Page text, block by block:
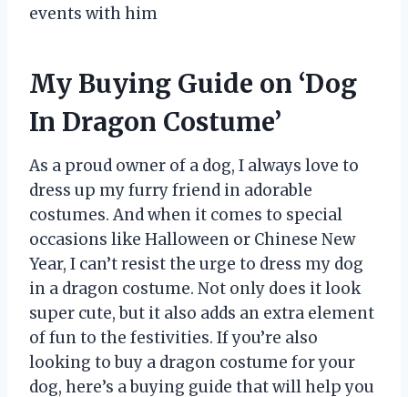
events with him
My Buying Guide on ‘Dog
In Dragon Costume’
As a proud owner of a dog, I always love to
dress up my furry friend in adorable
costumes. And when it comes to special
occasions like Halloween or Chinese New
Year, I can’t resist the urge to dress my dog
in a dragon costume. Not only does it look
super cute, but it also adds an extra element
of fun to the festivities. If you’re also
looking to buy a dragon costume for your
dog, here’s a buying guide that will help you